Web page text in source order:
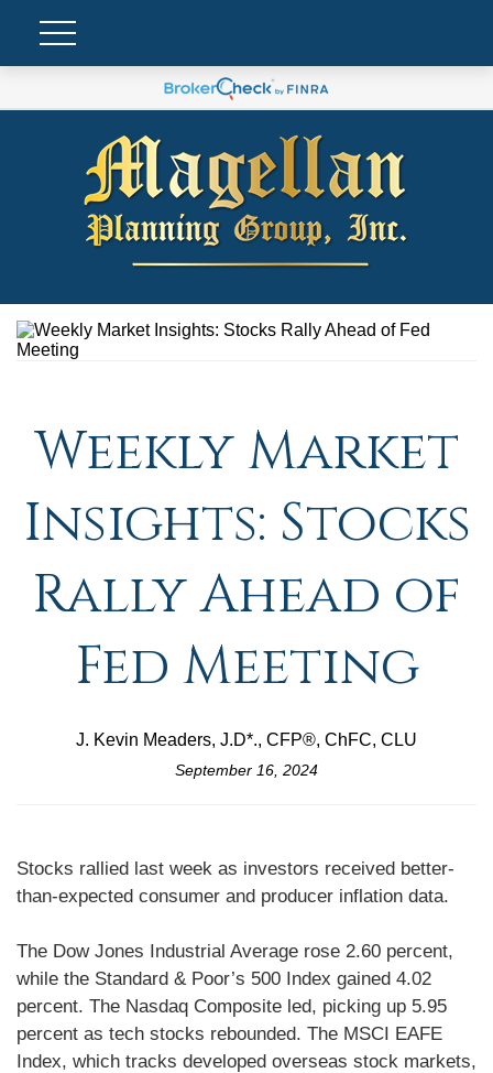
Weekly Market
Insights: Stocks
Rally Ahead of
Fed Meeting
J. Kevin Meaders, J.D*., CFP®, ChFC, CLU
September 16, 2024
Stocks rallied last week as investors received better-
than-expected consumer and producer inflation data.
The Dow Jones Industrial Average rose 2.60 percent,
while the Standard & Poor’s 500 Index gained 4.02
percent. The Nasdaq Composite led, picking up 5.95
percent as tech stocks rebounded. The MSCI EAFE
Index, which tracks developed overseas stock markets,